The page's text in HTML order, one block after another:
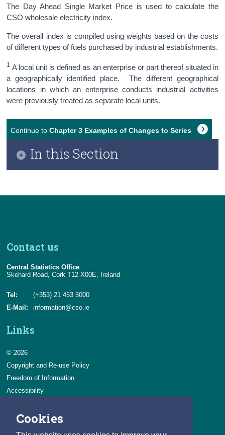
Cookies
The Day Ahead Single Market Price is used to calculate the
CSO wholesale electricity index.
The overall index is compiled using weights based on the costs
of different types of fuels purchased by industrial establishments.
1 A local unit is defined as an enterprise or part thereof situated in
a geographically identified place. The different geographical
locations in which an enterprise conducts industrial activities
were previously treated as separate local units.
Continue toChapter 3 Examples of Changes to Series
In this Section
Appendix 1
Appendix 2
Contact us
Central Statistics Office
Skehard Road, Cork T12 X00E, Ireland
Tel:
(+353) 21 453 5000
E-Mail:
information@cso.ie
Links
© 2026
Copyright and Re-use Policy
Freedom of Information
Accessibility
Privacy & Cookies